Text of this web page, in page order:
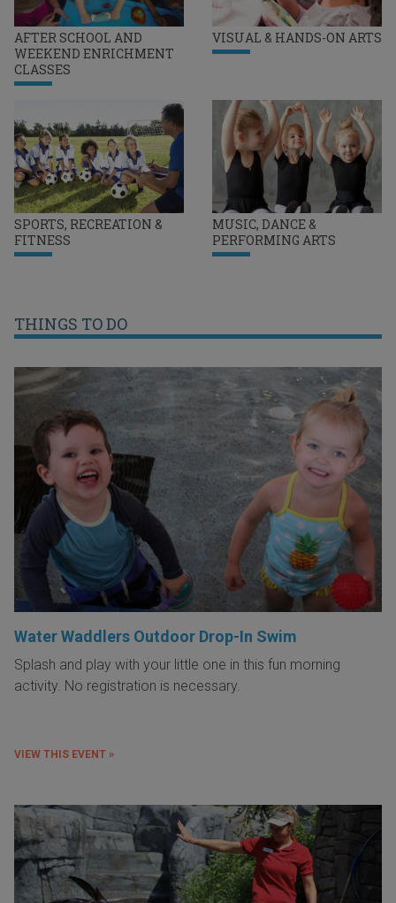
AFTER SCHOOL AND
WEEKEND ENRICHMENT
CLASSES
VISUAL & HANDS-ON ARTS
SPORTS, RECREATION &
FITNESS
MUSIC, DANCE &
PERFORMING ARTS
THINGS TO DO
Water Waddlers Outdoor Drop-In Swim
Splash and play with your little one in this fun morning
activity. No registration is necessary.
VIEW THIS EVENT »